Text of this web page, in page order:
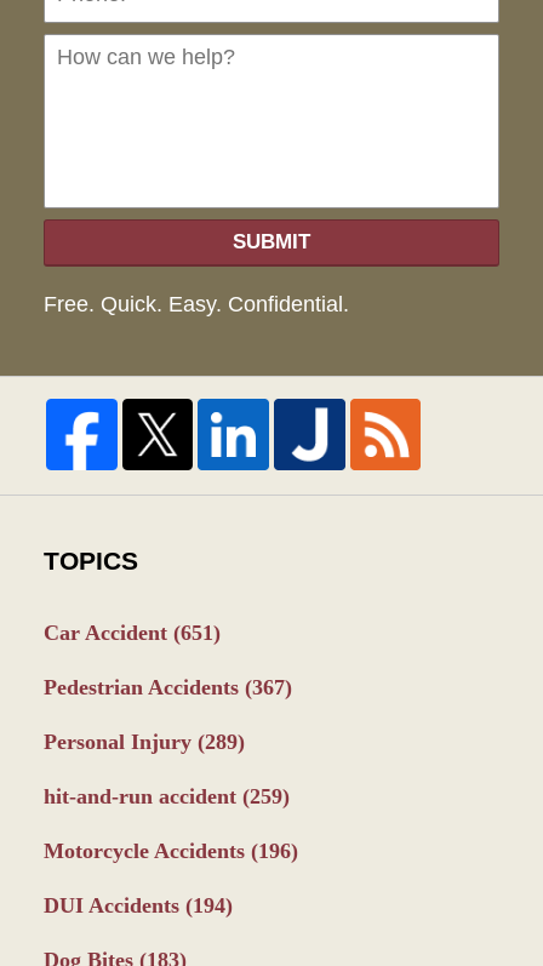
SUBMIT
Free. Quick. Easy. Confidential.
TOPICS
Car Accident (651)
Pedestrian Accidents (367)
Personal Injury (289)
hit-and-run accident (259)
Motorcycle Accidents (196)
DUI Accidents (194)
Dog Bites (183)